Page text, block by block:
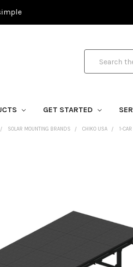
GET STARTED
SOLAR MOUNTING BRANDS CHIKO USA 1-